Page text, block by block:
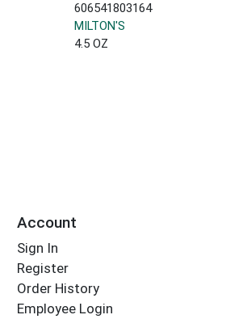
606541803164
MILTON'S
4.5 OZ
Account
Sign In
Register
Order History
Employee Login